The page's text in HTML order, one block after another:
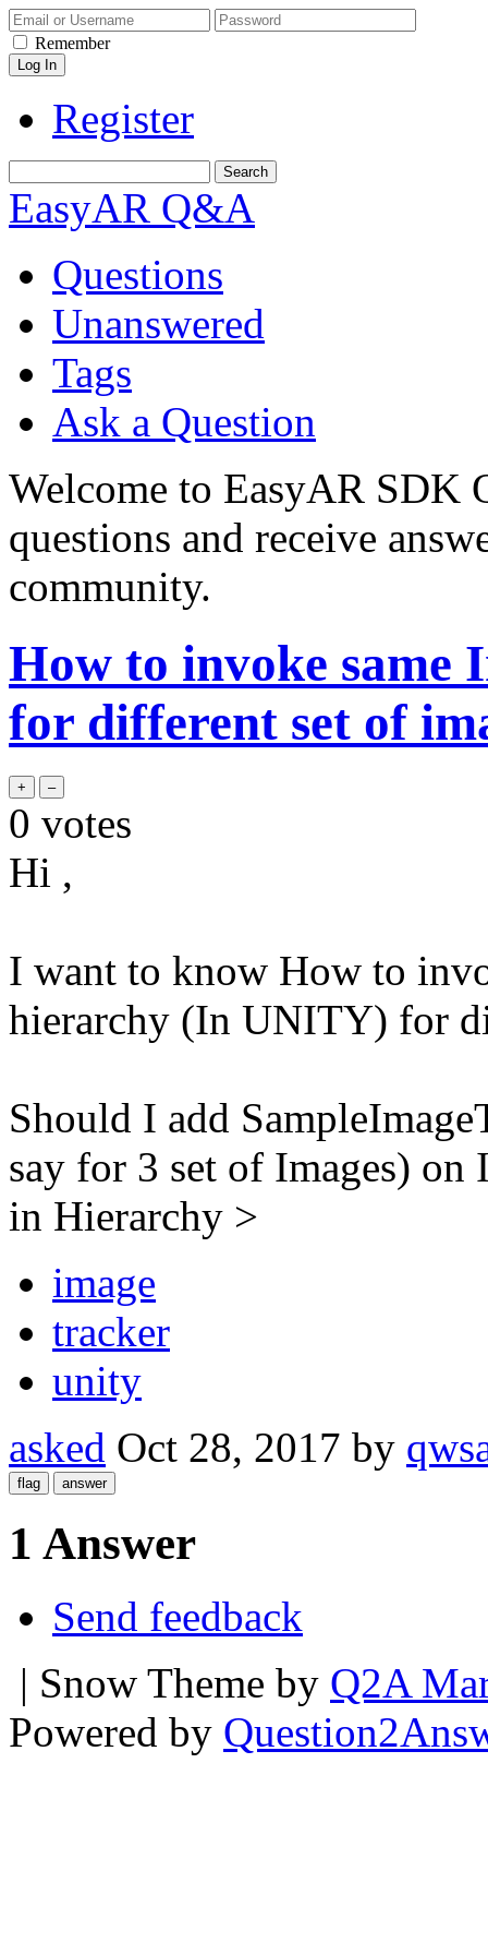
Remember
Register
EasyAR Q&A
Questions
Unanswered
Tags
Ask a Question
Welcome to EasyAR SDK
questions and receive
community.
How to invoke same
for different set of
0 votes
Hi ,
I want to know How to
hierarchy (In UNITY) for
Should I add
say for 3 set of Images) on
in Hierarchy >
image
tracker
unity
asked Oct 28, 2017 by
1 Answer
Send feedback
| Snow Theme by Q2A
Powered by